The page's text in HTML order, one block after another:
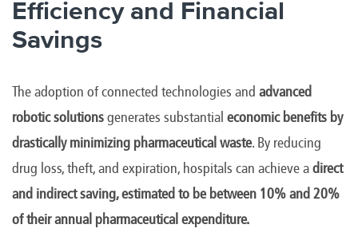
Efficiency and Financial
Savings
The adoption of connected technologies and advanced
robotic solutionsgenerates substantial economic benefits by
drastically minimizing pharmaceutical waste. By reducing
drug loss, theft, and expiration, hospitals can achieve adirect
and indirect saving, estimated to be between 10% and 20%
of their annual pharmaceutical expenditure.